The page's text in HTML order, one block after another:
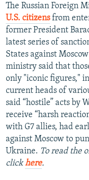
Subscribe
FOLLOW US
All RFE/RL sites
The Russian Foreign
U.S. citizensfrom
former President
latest series of
States against
ministry said that
only "iconic figures,"
current heads of
said “hostile” acts by
receive “harsh
with G7 allies, had
against Moscow to
Ukraine. To read the
clickhere.